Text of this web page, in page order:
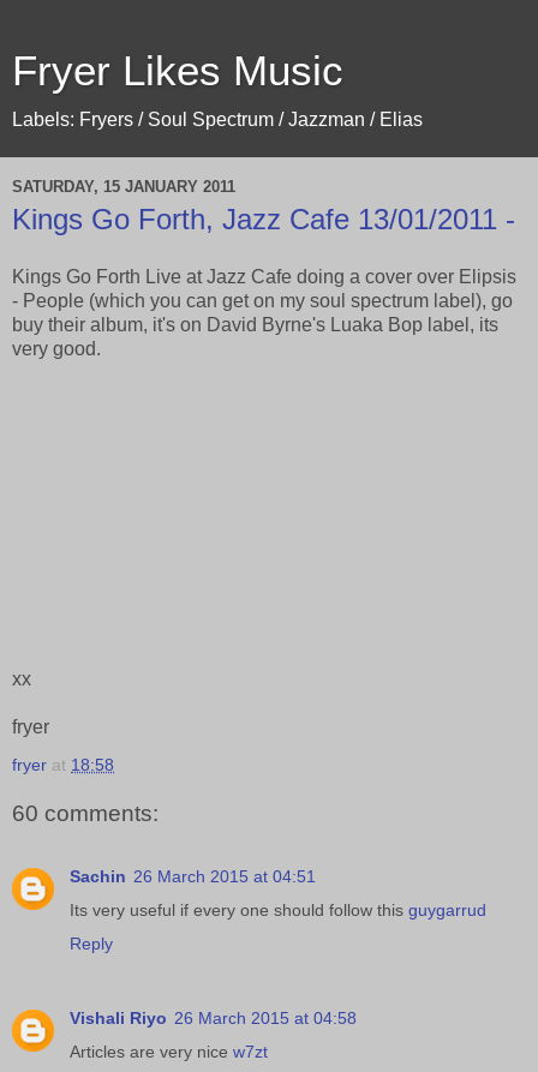
Fryer Likes Music
Labels: Fryers / Soul Spectrum / Jazzman / Elias
SATURDAY, 15 JANUARY 2011
Kings Go Forth, Jazz Cafe 13/01/2011 -
Kings Go Forth Live at Jazz Cafe doing a cover over Elipsis
- People (which you can get on my soul spectrum label), go
buy their album, it's on David Byrne's Luaka Bop label, its
very good.
xx
fryer
fryer at 18:58
60 comments:
Sachin 26 March 2015 at 04:51
Its very useful if every one should follow this guygarrud
Reply
Vishali Riyo 26 March 2015 at 04:58
Articles are very nice w7zt